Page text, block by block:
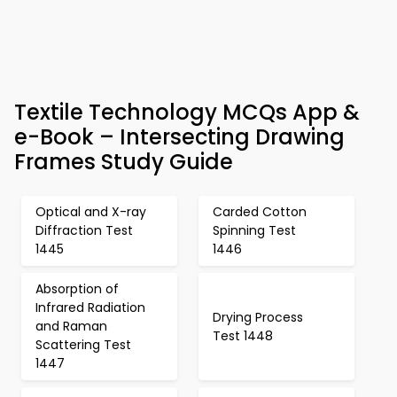
Textile Technology MCQs App &
e-Book – Intersecting Drawing
Frames Study Guide
Optical and X-ray
Diffraction Test
1445
Carded Cotton
Spinning Test
1446
Absorption of
Infrared Radiation
and Raman
Scattering Test
1447
Drying Process
Test 1448